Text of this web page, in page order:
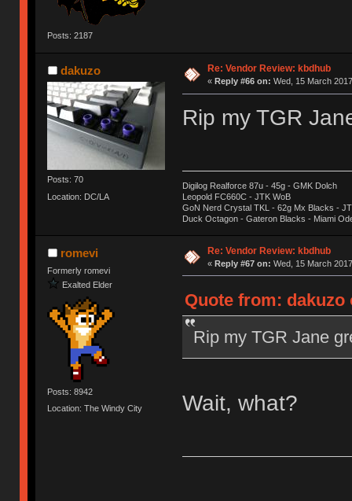
Posts: 2187
dakuzo
Posts: 70
Location: DC/LA
Re: Vendor Review: kbdhub
« Reply #66 on: Wed, 15 March
Rip my TGR
Digilog Realforce 87u - 45g - GMK Dolch
Leopold FC660C - JTK WoB
GoN Nerd Crystal TKL - 62g Mx Blacks -
Duck Octagon - Gateron Blacks - Miami
romevi
Formerly romevi
Exalted Elder
Posts: 8942
Location: The Windy City
Re: Vendor Review: kbdhub
« Reply #67 on: Wed, 15 March
Quote from: dakuzo
Rip my TGR Jane
Wait, what?